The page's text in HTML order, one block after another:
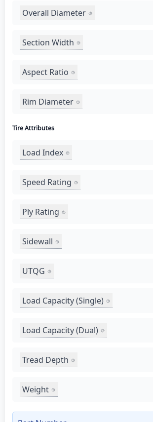
Overall Diameter
Section Width
Aspect Ratio
Rim Diameter
Tire Attributes
Load Index
Speed Rating
Ply Rating
Sidewall
UTQG
Load Capacity (Single)
Load Capacity (Dual)
Tread Depth
Weight